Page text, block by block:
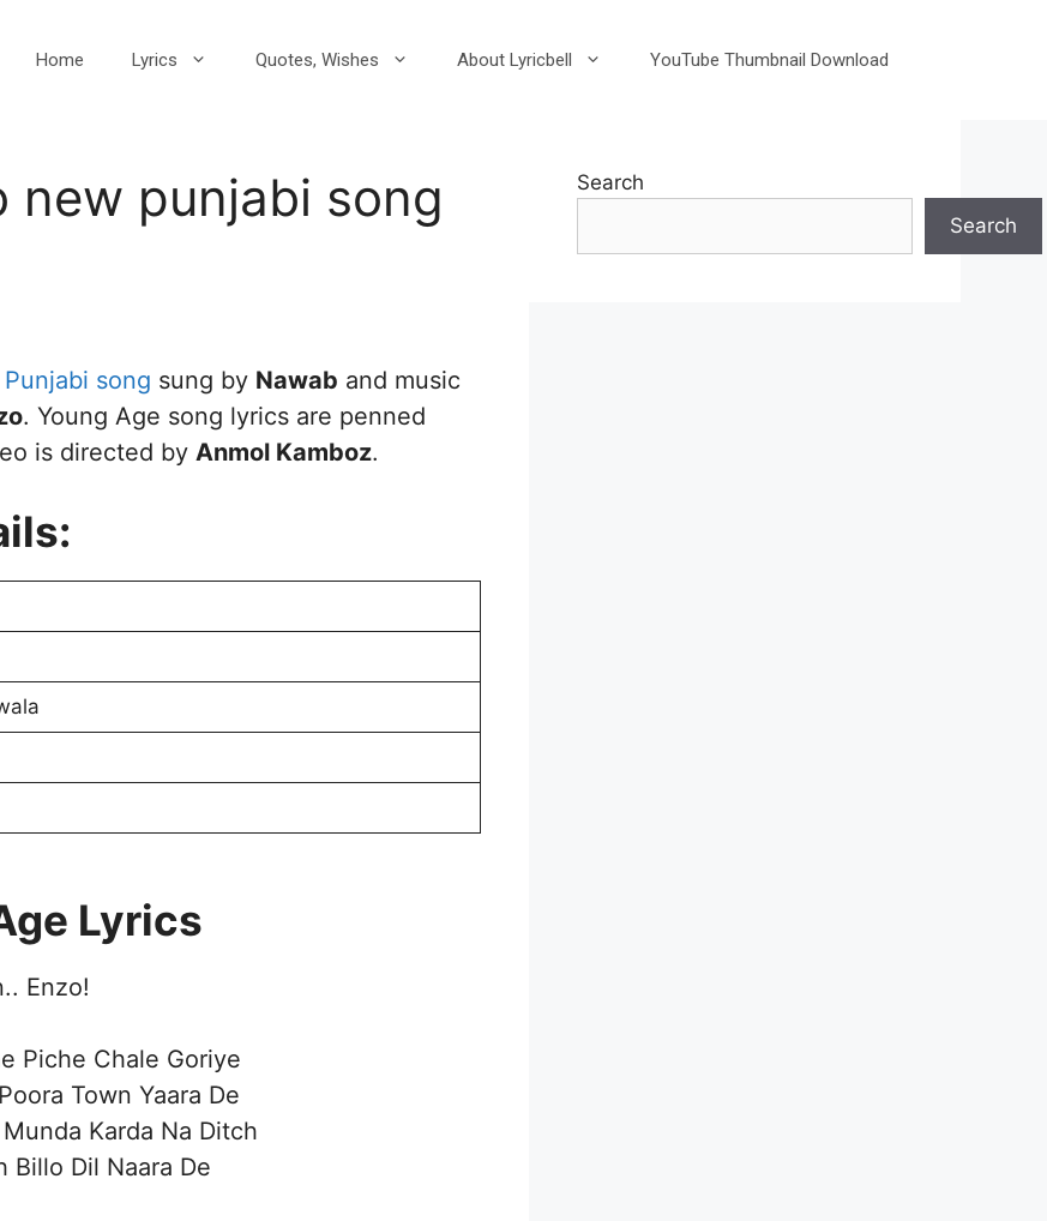
Home Lyrics Quotes, Wishes About Lyricbell YouTube Thumbnail Download
new punjabi song
Punjabi song sung by Nawab and music
. Young Age song lyrics are penned
is directed by Anmol Kamboz.
Lyrics
Enzo!
Piche Chale Goriye
Town Yaara De
Karda Na Ditch
Billo Dil Naara De
Search
Search